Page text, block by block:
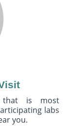
that is most
labs
you.